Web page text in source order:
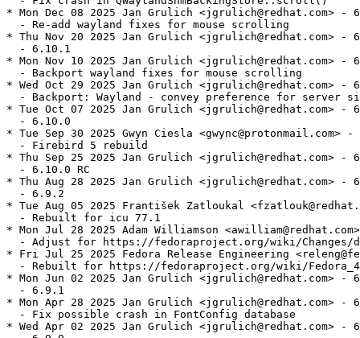
* Mon Dec 08 2025 Jan Grulich <jgrulich@redhat.com> -
  - Re-add wayland fixes for mouse scrolling
* Thu Nov 20 2025 Jan Grulich <jgrulich@redhat.com> -
  - 6.10.1
* Mon Nov 10 2025 Jan Grulich <jgrulich@redhat.com> -
  - Backport wayland fixes for mouse scrolling
* Wed Oct 29 2025 Jan Grulich <jgrulich@redhat.com> -
- Backport: Wayland - convey preference for server
* Tue Oct 07 2025 Jan Grulich <jgrulich@redhat.com> -
  - 6.10.0
* Tue Sep 30 2025 Gwyn Ciesla <gwync@protonmail.com>
  - Firebird 5 rebuild
* Thu Sep 25 2025 Jan Grulich <jgrulich@redhat.com> -
  - 6.10.0 RC
* Thu Aug 28 2025 Jan Grulich <jgrulich@redhat.com> -
  - 6.9.2
* Tue Aug 05 2025 František Zatloukal
  - Rebuilt for icu 77.1
* Mon Jul 28 2025 Adam Williamson
- Adjust for https://fedoraproject.org/wiki/Changes/
* Fri Jul 25 2025 Fedora Release Engineering
- Rebuilt for https://fedoraproject.org/wiki/
* Mon Jun 02 2025 Jan Grulich <jgrulich@redhat.com> -
  - 6.9.1
* Mon Apr 28 2025 Jan Grulich <jgrulich@redhat.com> -
  - Fix possible crash in FontConfig database
* Wed Apr 02 2025 Jan Grulich <jgrulich@redhat.com> -